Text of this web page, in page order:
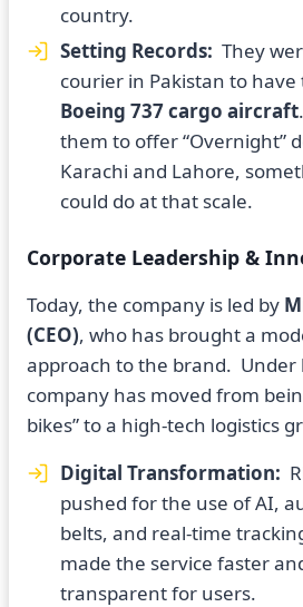
country.
Setting Records: They
courier in Pakistan to
Boeing 737 cargo aircraft
them to offer “Overnight”
Karachi and Lahore,
could do at that scale.
Corporate Leadership &
Today, the company is led by
(CEO), who has brought a
approach to the brand. Under
company has moved from
bikes” to a high-tech logistics
Digital Transformation:
pushed for the use of AI,
belts, and real-time
made the service faster
transparent for users.